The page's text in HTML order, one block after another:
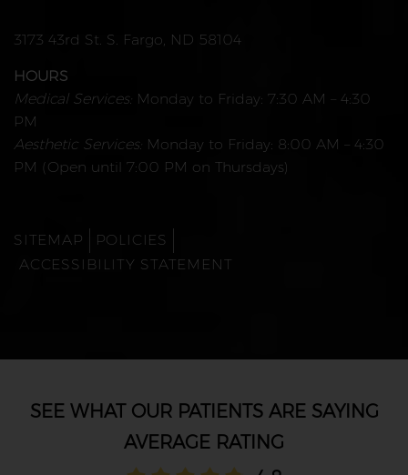
3173 43rd St. S. Fargo, ND 58104
HOURS
Medical Services: Monday to Friday: 7:30 AM – 4:30
PM
Aesthetic Services: Monday to Friday: 8:00 AM – 4:30
PM (Open until 7:00 PM on Thursdays)
SITEMAP
POLICIES
ACCESSIBILITY STATEMENT
AVERAGE RATING